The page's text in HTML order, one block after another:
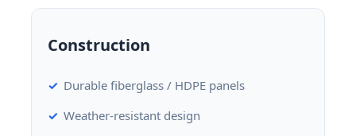
Construction
Durable fiberglass / HDPE panels
Weather-resistant design